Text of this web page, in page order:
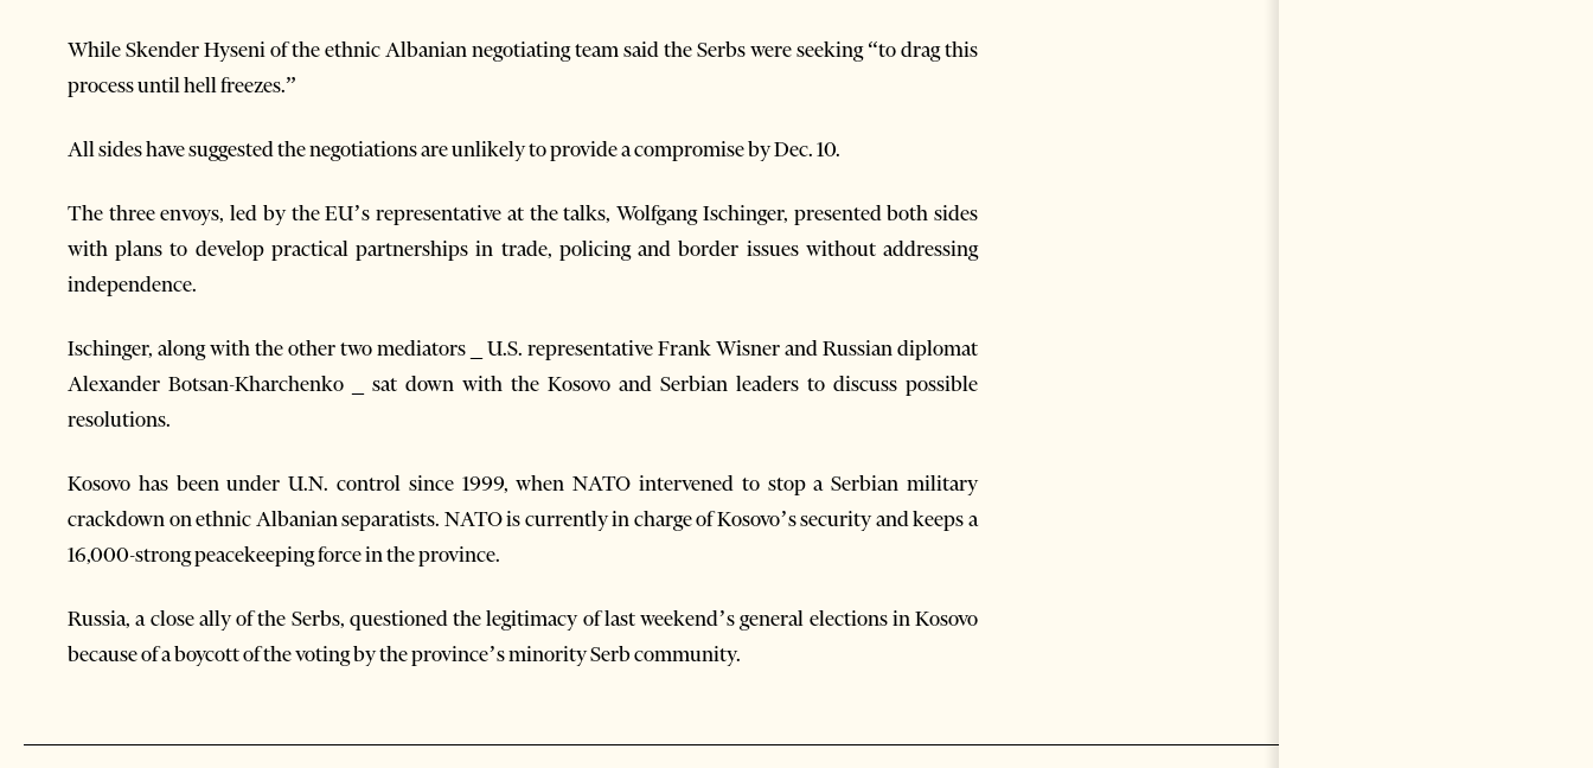
While Skender Hyseni of the ethnic Albanian negotiating team said the Serbs were seeking “to drag this
process until hell freezes.”
All sides have suggested the negotiations are unlikely to provide a compromise by Dec. 10.
The three envoys, led by the EU’s representative at the talks, Wolfgang Ischinger, presented both sides
with plans to develop practical partnerships in trade, policing and border issues without addressing
independence.
Ischinger, along with the other two mediators _ U.S. representative Frank Wisner and Russian diplomat
Alexander Botsan-Kharchenko _ sat down with the Kosovo and Serbian leaders to discuss possible
resolutions.
Kosovo has been under U.N. control since 1999, when NATO intervened to stop a Serbian military
crackdown on ethnic Albanian separatists. NATO is currently in charge of Kosovo’s security and keeps a
16,000-strong peacekeeping force in the province.
Russia, a close ally of the Serbs, questioned the legitimacy of last weekend’s general elections in Kosovo
because of a boycott of the voting by the province’s minority Serb community.